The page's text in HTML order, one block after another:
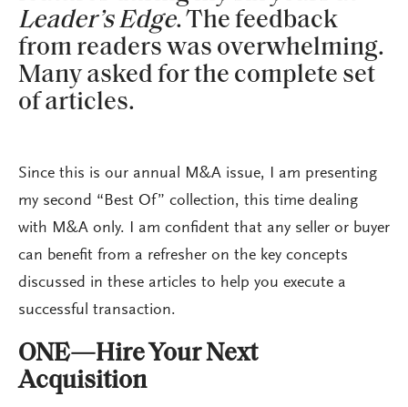
Leader’s Edge. The feedback
from readers was overwhelming.
Many asked for the complete set
of articles.
Since this is our annual M&A issue, I am presenting
my second “Best Of” collection, this time dealing
with M&A only. I am confident that any seller or buyer
can benefit from a refresher on the key concepts
discussed in these articles to help you execute a
successful transaction.
ONE—Hire Your Next
Acquisition